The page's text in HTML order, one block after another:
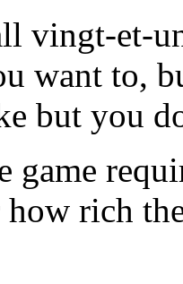
vingt-et-
want to,
but you
game
rich